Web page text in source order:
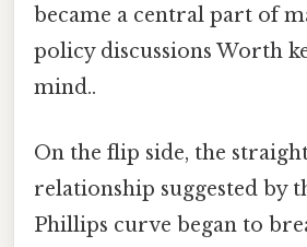
became a central part of
policy discussions Worth
mind..
On the flip side, the
relationship suggested by
Phillips curve began to